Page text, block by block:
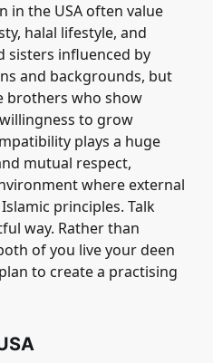
in the USA often value
halal lifestyle, and
sisters influenced by
and backgrounds, but
brothers who show
to grow
plays a huge
mutual respect,
where external
principles. Talk
way. Rather than
of you live your deen
to create a practising